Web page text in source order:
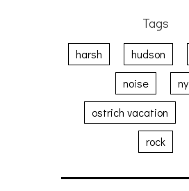
Tags
harsh hudson
noise
ny
ostrich vacation
rock